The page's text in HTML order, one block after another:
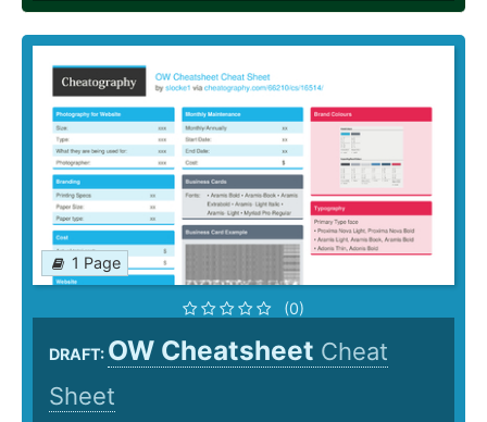
1 Page
(0)
DRAFT: OW Cheatsheet Cheat
Sheet